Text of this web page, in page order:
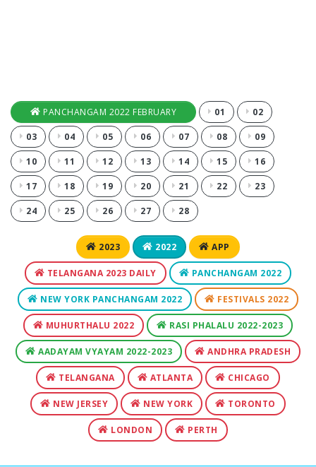
PANCHANGAM 2022 FEBRUARY 01 02
03 04 05 06 07 08 09
10 11 12 13 14 15 16
17 18 19 20 21 22 23
24 25 26 27 28
2023 2022 APP
TELANGANA 2023 DAILY PANCHANGAM 2022
NEW YORK PANCHANGAM 2022 FESTIVALS 2022
MUHURTHALU 2022 RASI PHALALU 2022-2023
AADAYAM VYAYAM 2022-2023 ANDHRA PRADESH
TELANGANA ATLANTA CHICAGO
NEW JERSEY NEW YORK TORONTO
LONDON PERTH